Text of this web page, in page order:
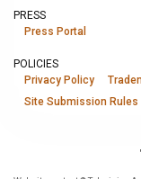
PRESS
Press Portal
POLICIES
Privacy Policy
Site Submission Rules